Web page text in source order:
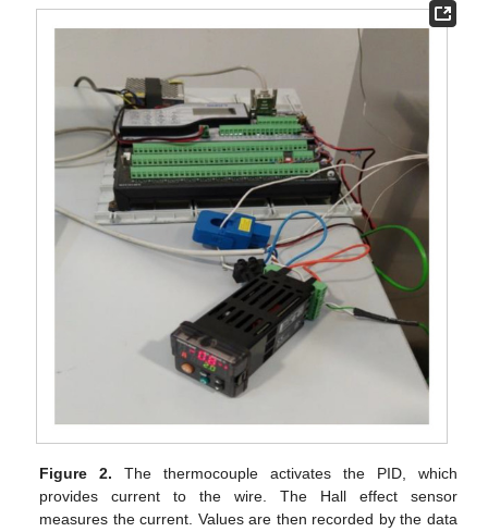
Figure 2. The thermocouple activates the PID, which
provides current to the wire. The Hall effect sensor
measures the current. Values are then recorded by the data